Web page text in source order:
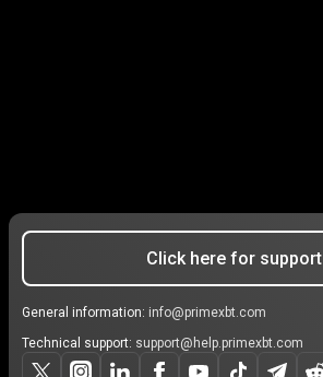
Click here for support
General information: info@primexbt.com
Technical support: support@help.primexbt.com